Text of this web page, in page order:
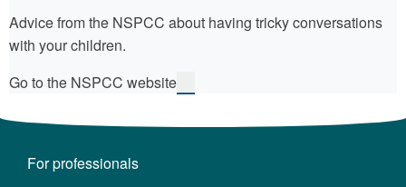
Advice from the NSPCC about having tricky conversations
with your children.
Go to the NSPCC website
For professionals